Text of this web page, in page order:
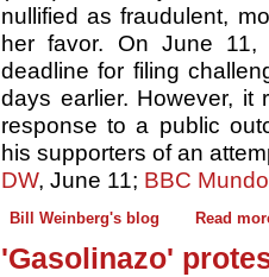
nullified as fraudulent,
her favor. On June
deadline for filing
days earlier. However, it
response to a public
his supporters of an
DW, June 11; BBC Mundo
Bill Weinberg's blog Read
'Gasolinazo'